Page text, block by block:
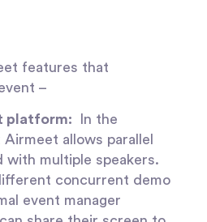
features that
–
platform:
In the
allows parallel
with multiple speakers.
concurrent demo
event manager